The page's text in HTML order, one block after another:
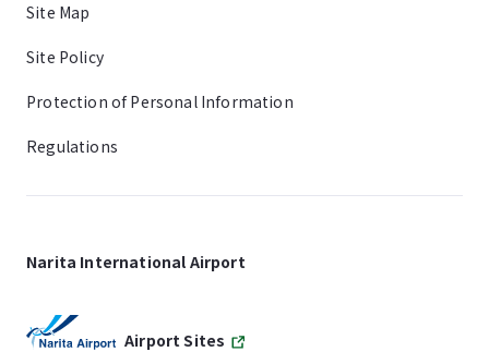
Site Map
Site Policy
Protection of Personal Information
Regulations
Narita International Airport
Airport Sites